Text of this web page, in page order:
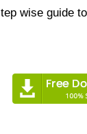
wise guide